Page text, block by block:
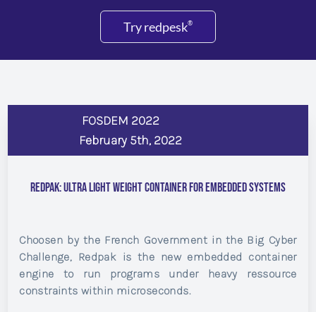
Try redpesk®
FOSDEM 2022
February 5th, 2022
Redpak: Ultra light weight container for embedded systems
Choosen by the French Government in the Big Cyber
Challenge, Redpak is the new embedded container
engine to run programs under heavy ressource
constraints within microseconds.